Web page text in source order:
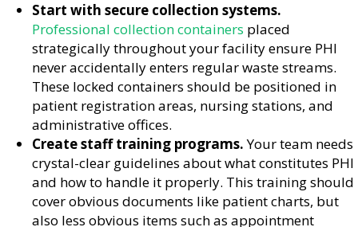
Start with secure collection systems.
Professional collection containers placed
strategically throughout your facility ensure PHI
never accidentally enters regular waste streams.
These locked containers should be positioned in
patient registration areas, nursing stations, and
administrative offices.
Create staff training programs.Your team needs
crystal-clear guidelines about what constitutes PHI
and how to handle it properly. This training should
cover obvious documents like patient charts, but
also less obvious items such as appointment